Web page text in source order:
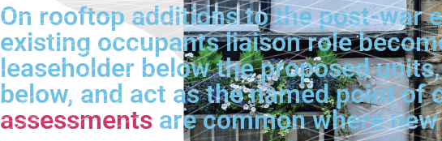
On rooftop additions to the post-war
existing occupants liaison role
leaseholder below the proposed
below, and act as the named point
assessments are common where